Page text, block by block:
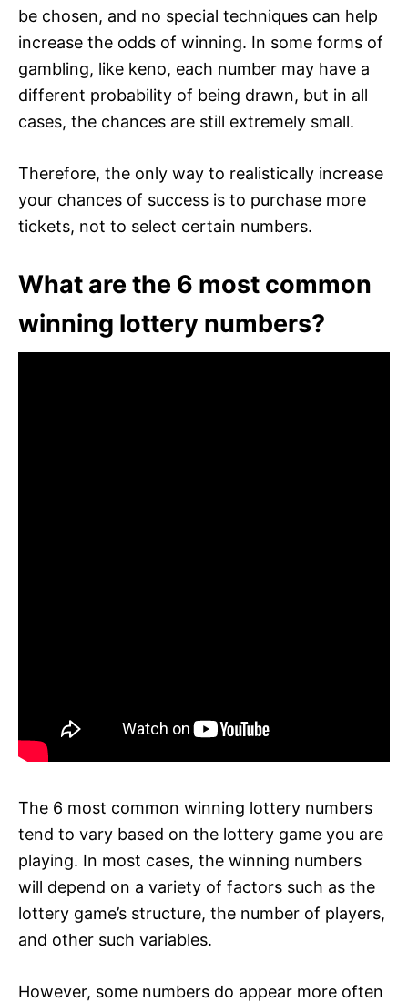
be chosen, and no special techniques can help
increase the odds of winning. In some forms of
gambling, like keno, each number may have a
different probability of being drawn, but in all
cases, the chances are still extremely small.
Therefore, the only way to realistically increase
your chances of success is to purchase more
tickets, not to select certain numbers.
What are the 6 most common
winning lottery numbers?
The 6 most common winning lottery numbers
tend to vary based on the lottery game you are
playing. In most cases, the winning numbers
will depend on a variety of factors such as the
lottery game’s structure, the number of players,
and other such variables.
However, some numbers do appear more often